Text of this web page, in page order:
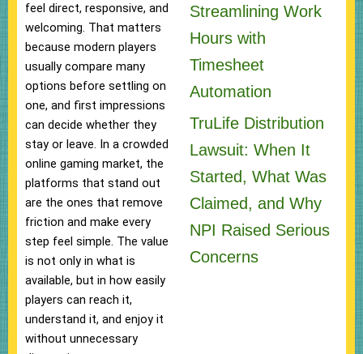
feel direct, responsive, and
welcoming. That matters
because modern players
usually compare many
options before settling on
one, and first impressions
can decide whether they
stay or leave. In a crowded
online gaming market, the
platforms that stand out
are the ones that remove
friction and make every
step feel simple. The value
is not only in what is
available, but in how easily
players can reach it,
understand it, and enjoy it
without unnecessary
Streamlining Work
Hours with
Timesheet
Automation
TruLife Distribution
Lawsuit: When It
Started, What Was
Claimed, and Why
NPI Raised Serious
Concerns